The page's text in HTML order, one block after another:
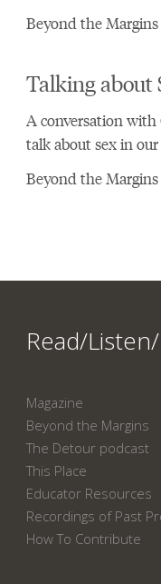
Beyond the Margins
Talking about
A conversation with
talk about sex in
Beyond the Margins
Read/
Magazine
Beyond the Margins
The Detour podcast
This Place
Educator Resources
Recordings of Past
How To Contribute